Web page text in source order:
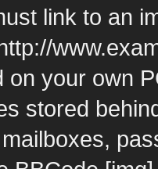
link to an
on your own
stored